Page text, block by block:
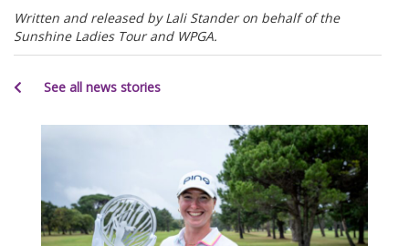
Written and released by Lali Stander on behalf of the
Sunshine Ladies Tour and WPGA.
See all news stories